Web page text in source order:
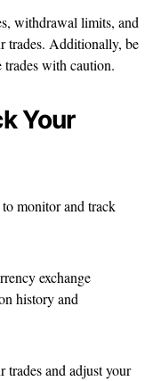
withdrawal limits, and
trades. Additionally, be
with caution.
Your
monitor and track
exchange
history and
trades and adjust your